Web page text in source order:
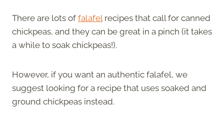
There are lots of falafel recipes that call for canned
chickpeas, and they can be great in a pinch (it takes
a while to soak chickpeas!).
However, if you want an authentic falafel, we
suggest looking for a recipe that uses soaked and
ground chickpeas instead.